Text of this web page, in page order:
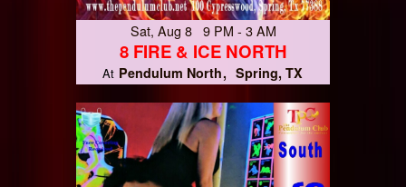
Sat, Aug 8 9 PM - 3 AM
8 FIRE & ICE NORTH
At Pendulum North Spring, TX